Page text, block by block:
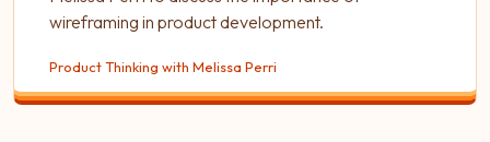
wireframing in product development.
Product Thinking with Melissa Perri